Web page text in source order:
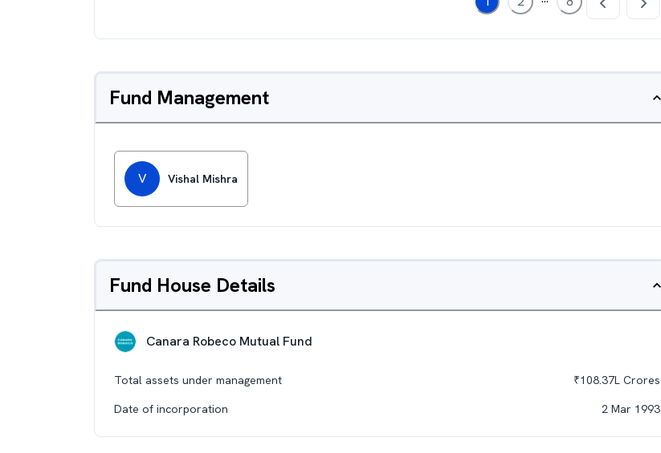
Fund Management
V Vishal Mishra
Fund House Details
Canara Robeco Mutual Fund
Total assets under management ₹108.37L Crores
Date of incorporation
2 Mar 1993